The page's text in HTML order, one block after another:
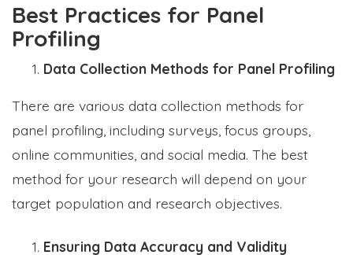
Best Practices for Panel
Profiling
Data Collection Methods for Panel Profiling
There are various data collection methods for
panel profiling, including surveys, focus groups,
online communities, and social media. The best
method for your research will depend on your
target population and research objectives.
Ensuring Data Accuracy and Validity